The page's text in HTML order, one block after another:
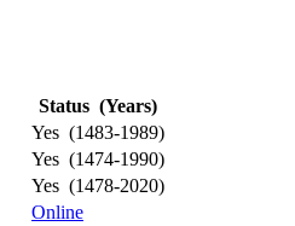
Status (Years)
Yes (1483-1989)
Yes (1474-1990)
Yes (1478-2020)
Online